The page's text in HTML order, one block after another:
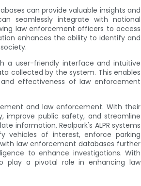
can provide valuable insights and
seamlessly integrate with national
law enforcement officers to access
enhances the ability to identify and
a user-friendly interface and intuitive
collected by the system. This enables
effectiveness of law enforcement
and law enforcement. With their
improve public safety, and streamline
information, Realpark's ALPR systems
vehicles of interest, enforce parking
law enforcement databases further
to enhance investigations. With
play a pivotal role in enhancing law